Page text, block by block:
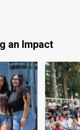
an Impact